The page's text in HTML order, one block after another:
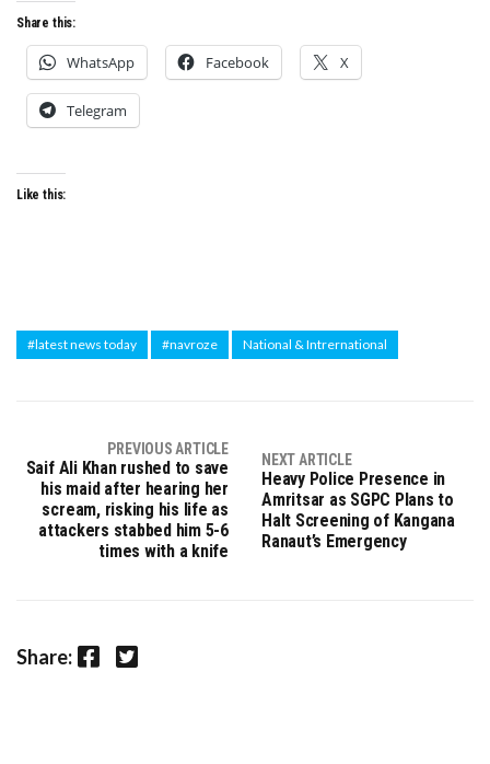
Share this:
WhatsApp Facebook X
Telegram
Like this:
#latest news today #navroze National & Intrernational
PREVIOUS ARTICLE
Saif Ali Khan rushed to save
his maid after hearing her
scream, risking his life as
attackers stabbed him 5-6
times with a knife
NEXT ARTICLE
Heavy Police Presence in
Amritsar as SGPC Plans to
Halt Screening of Kangana
Ranaut’s Emergency
Share: Facebook Twitter